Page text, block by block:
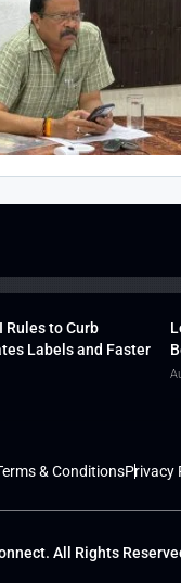
Rules to Curb
Labels and Faster
& ConditionsPrivacy
All Rights